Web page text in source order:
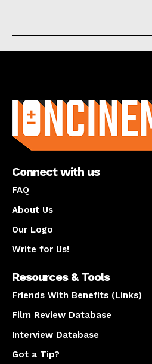
Connect with us
FAQ
About Us
Our Logo
Write for Us!
Resources & Tools
Friends With Benefits (Links)
Film Review Database
Interview Database
Got a Tip?